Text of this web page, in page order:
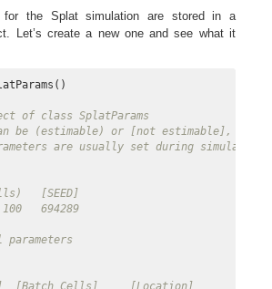
for the Splat simulation are stored in a
Let’s create a new one and see what it
of class SplatParams
be (estimable) or [not estimable],
are usually set during simulation
[SEED]
694289